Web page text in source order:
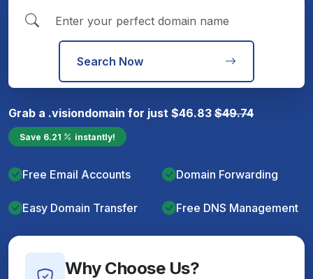
Search Now
Grab a .visiondomain for just $46.83 $49.74
Save 6.21 instantly!
Free Email Accounts Domain Forwarding
Easy Domain Transfer Free DNS Management
Why Choose Us?